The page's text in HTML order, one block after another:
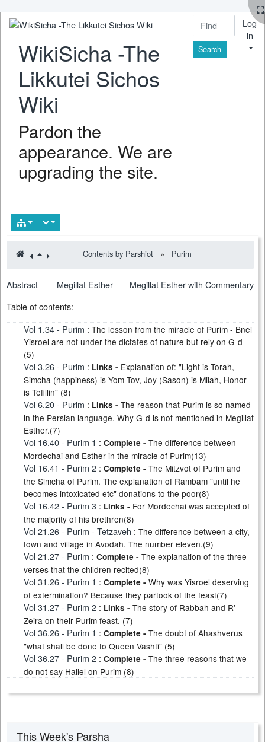
WikiSicha -The
Likkutei Sichos
Wiki
Pardon the
appearance. We are
upgrading the site.
Find
Log
in
Contents by Parshiot » Purim
Abstract Megillat Esther
Megillat Esther with Commentary
Table of contents:
Vol 1.34 - Purim : The lesson from the miracle of Purim - Bnei
Yisroel are not under the dictates of nature but rely on G-d
(5)
Vol 3.26 - Purim : Links - Explanation of: "Light is Torah,
Simcha (happiness) is Yom Tov, Joy (Sason) is Milah, Honor
is Tefillin" (8)
Vol 6.20 - Purim : Links - The reason that Purim is so named
in the Persian language. Why G-d is not mentioned in Megillat
Esther.(7)
Vol 16.40 - Purim 1 : Complete - The difference between
Mordechai and Esther in the miracle of Purim(13)
Vol 16.41 - Purim 2: Complete - The Mitzvot of Purim and
the Simcha of Purim. The explanation of Rambam "until he
becomes intoxicated etc" donations to the poor(8)
Vol 16.42 - Purim 3: Links - For Mordechai was accepted of
the majority of his brethren(8)
Vol 21.26 - Purim - Tetzaveh : The difference between a city,
town and village in Avodah. The number eleven.(9)
Vol 21.27 - Purim : Complete - The explanation of the three
verses that the children recited(8)
Vol 31.26 - Purim 1 : Complete - Why was Yisroel deserving
of extermination? Because they partook of the feast(7)
Vol 31.27 - Purim 2: Links - The story of Rabbah and R'
Zeira on their Purim feast. (7)
Vol 36.26 - Purim 1 : Complete - The doubt of Ahashverus
"what shall be done to Queen Vashti" (5)
Vol 36.27 - Purim 2: Complete - The three reasons that we
do not say Hallel on Purim (8)
This Week's Parsha